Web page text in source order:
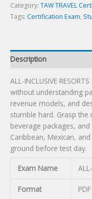
Category: TAW TRAVEL
Tags: Certification Exam,
Description
ALL-INCLUSIVE
without understanding
revenue models, and
stumble hard. Grasp
beverage packages,
Caribbean, Mexican,
ground before test day.
Exam Name
Format